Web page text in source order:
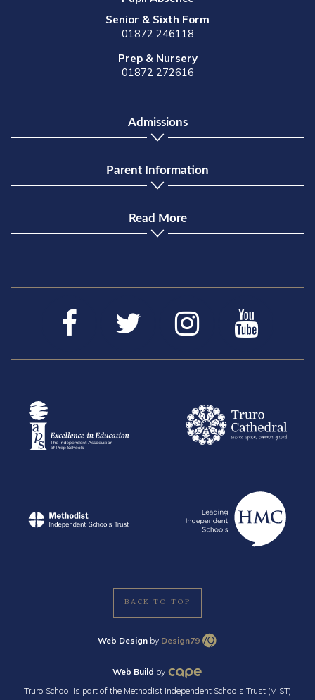
Senior & Sixth Form
01872 246118
Prep & Nursery
01872 272616
Admissions
Parent Information
Read More
BACK TO TOP
Web Design by Design79
Web Build by
Truro School is part of the Methodist Independent Schools Trust (MIST)